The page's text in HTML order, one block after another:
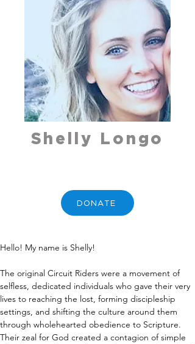
Shelly Longo
DONATE
Hello! My name is Shelly!
The original Circuit Riders were a movement of
selfless, dedicated individuals who gave their very
lives to reaching the lost, forming discipleship
settings, and shifting the culture around them
through wholehearted obedience to Scripture.
Their zeal for God created a contagion of simple